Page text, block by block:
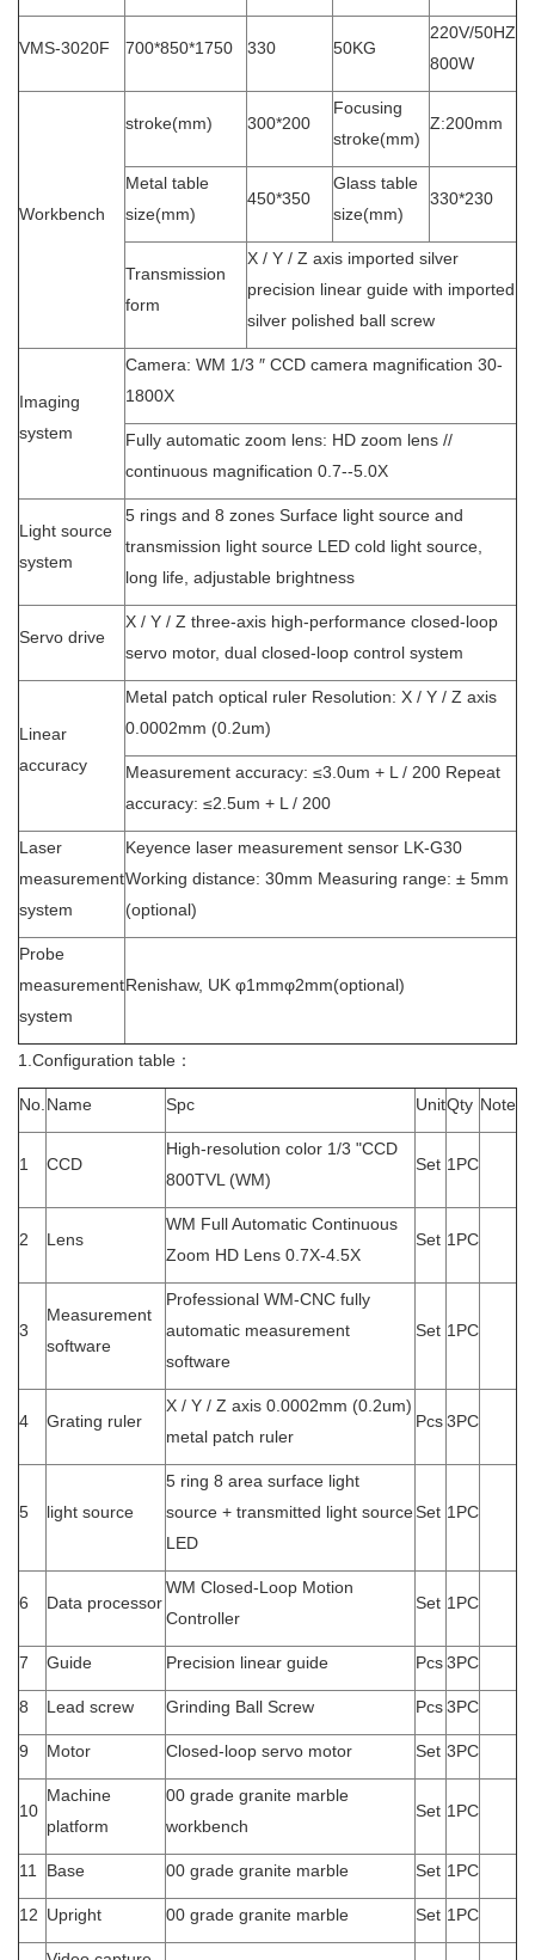
VMS-3020F 700*850*1750 330 50KG
220V/50HZ
800W
Workbench
stroke(mm) 300*200
Focusing
stroke(mm)
Z:200mm
Metal table
size(mm)
450*350
Glass table
size(mm)
330*230
Transmission
form
X / Y / Z axis imported silver
precision linear guide with imported
silver polished ball screw
Imaging
system
Camera: WM 1/3 ″ CCD camera magnification 30-
1800X
Fully automatic zoom lens: HD zoom lens //
continuous magnification 0.7--5.0X
Light source
system
5 rings and 8 zones Surface light source and
transmission light source LED cold light source,
long life, adjustable brightness
Servo drive
X / Y / Z three-axis high-performance closed-loop
servo motor, dual closed-loop control system
Linear
accuracy
Metal patch optical ruler Resolution: X / Y / Z axis
0.0002mm (0.2um)
Measurement accuracy: ≤3.0um + L / 200 Repeat
accuracy: ≤2.5um + L / 200
Laser
measurement
system
Keyence laser measurement sensor LK-G30
Working distance: 30mm Measuring range: ± 5mm
(optional)
Probe
measurement
system
Renishaw, UK φ1mmφ2mm(optional)
1.Configuration table：
No.Name Spc UnitQty Note
1 CCD
High-resolution color 1/3 "CCD
800TVL (WM)
Set 1PC
2 Lens
WM Full Automatic Continuous
Zoom HD Lens 0.7X-4.5X
Set 1PC
3
Measurement
software
Professional WM-CNC fully
automatic measurement
software
Set 1PC
4 Grating ruler
X / Y / Z axis 0.0002mm (0.2um)
metal patch ruler
Pcs3PC
5 light source
5 ring 8 area surface light
source + transmitted light source
LED
Set 1PC
6 Data processor
WM Closed-Loop Motion
Controller
Set 1PC
7 Guide Precision linear guide Pcs3PC
8 Lead screw Grinding Ball Screw Pcs3PC
9 Motor Closed-loop servo motor Set 3PC
10
Machine
platform
00 grade granite marble
workbench
Set 1PC
11 Base 00 grade granite marble Set 1PC
12 Upright 00 grade granite marble Set 1PC